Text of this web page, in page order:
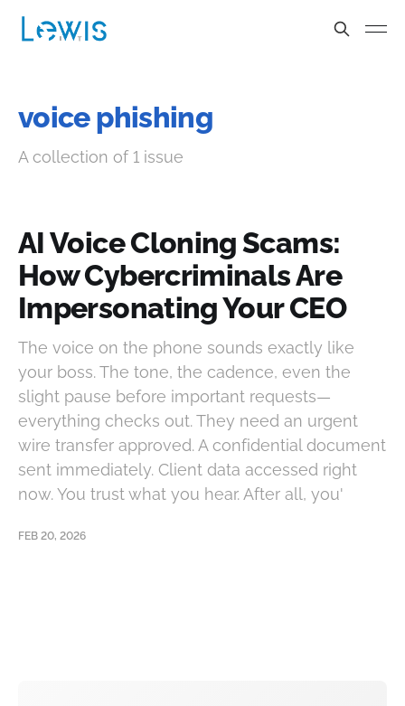
voice phishing
A collection of 1 issue
AI Voice Cloning Scams:
How Cybercriminals Are
Impersonating Your CEO
The voice on the phone sounds exactly like
your boss. The tone, the cadence, even the
slight pause before important requests—
everything checks out. They need an urgent
wire transfer approved. A confidential document
sent immediately. Client data accessed right
now. You trust what you hear. After all, you'
FEB 20, 2026